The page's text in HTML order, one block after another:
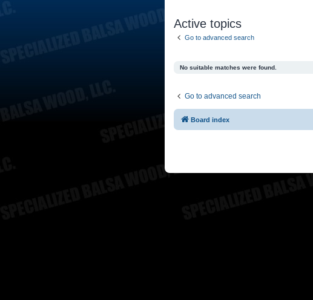
Active topics
Go to advanced search
No suitable matches were found.
Go to advanced search
Board index